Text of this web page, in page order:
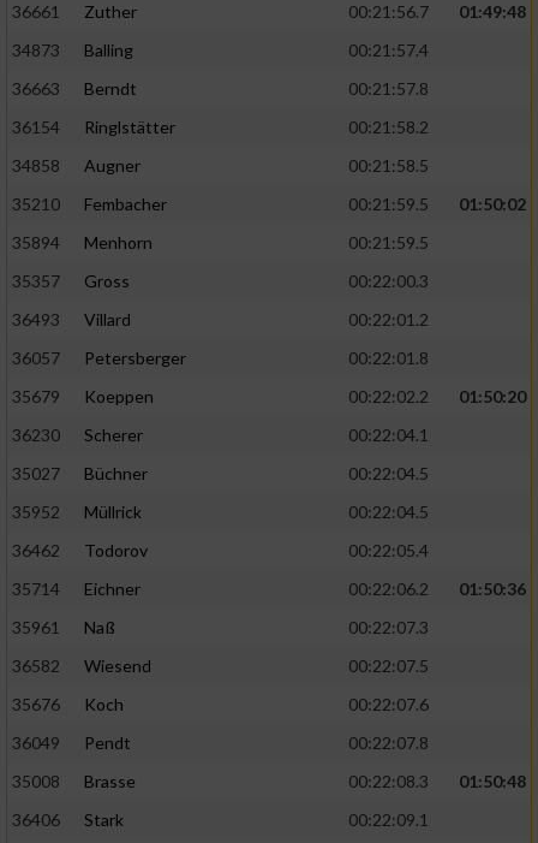
36661
Zuther 00:21:56.7
01:49:48
34873
Balling
00:21:57.4
36663
Berndt
00:21:57.8
36154
Ringlstätter
00:21:58.2
34858
Augner
00:21:58.5
35210
Fembacher 00:21:59.5
01:50:02
35894
Menhorn
00:21:59.5
35357
Gross
00:22:00.3
36493
Villard
00:22:01.2
36057
Petersberger
00:22:01.8
35679
Koeppen 00:22:02.2
01:50:20
36230
Scherer
00:22:04.1
35027
Büchner
00:22:04.5
35952
Müllrick
00:22:04.5
36462
Todorov
00:22:05.4
35714
Eichner 00:22:06.2
01:50:36
35961
Naß
00:22:07.3
36582
Wiesend
00:22:07.5
35676
Koch
00:22:07.6
36049
Pendt
00:22:07.8
35008
Brasse 00:22:08.3
01:50:48
36406
Stark
00:22:09.1